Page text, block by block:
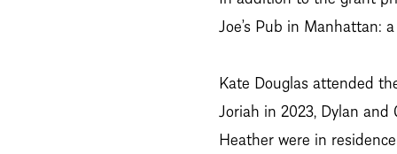
Joe’s Pub in Manhattan:
Kate Douglas attended
Joriah in 2023, Dylan
Heather were in